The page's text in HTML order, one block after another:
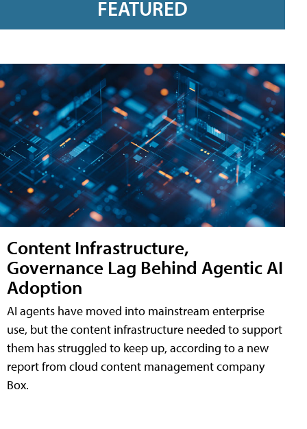
FEATURED
Content Infrastructure,
Governance Lag Behind Agentic AI
Adoption
AI agents have moved into mainstream enterprise
use, but the content infrastructure needed to support
them has struggled to keep up, according to a new
report from cloud content management company
Box.